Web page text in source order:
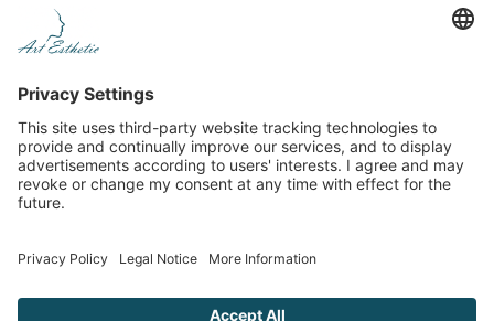
hardware cosmetology and aesthetic medicine
Art Esthetic, operating in Latvia (Riga) since
Cookie Policy
Privacy Policy